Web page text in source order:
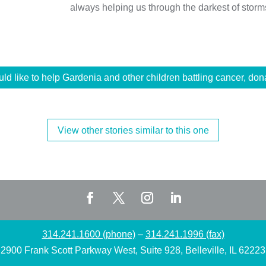
always helping us through the darkest of
like to help Gardenia and other children battling cancer,
View other stories similar to this one
314.241.1600 (phone)– 314.241.1996 (fax)
2900 Frank Scott Parkway West, Suite 928, Belleville, IL 62223